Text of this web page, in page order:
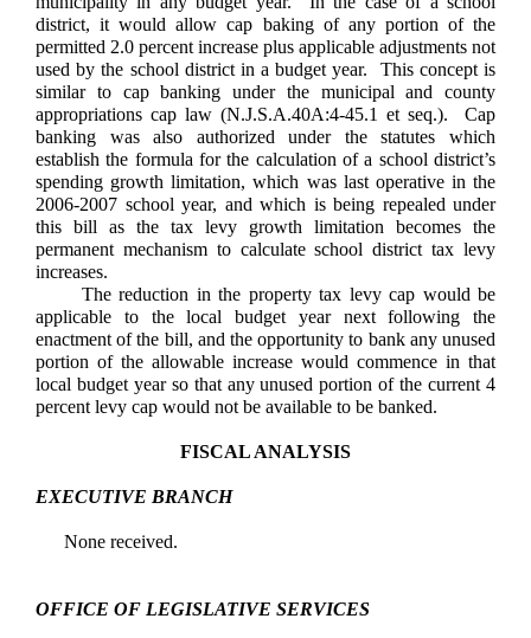
district, it would allow cap baking of any portion of the
permitted 2.0 percent increase plus applicable adjustments not
used by the school district in a budget year. This concept is
similar to cap banking under the municipal and county
appropriations cap law (N.J.S.A.40A:4-45.1 et seq.). Cap
banking was also authorized under the statutes which
establish the formula for the calculation of a school district’s
spending growth limitation, which was last operative in the
2006-2007 school year, and which is being repealed under
this bill as the tax levy growth limitation becomes the
permanent mechanism to calculate school district tax levy
increases.
The reduction in the property tax levy cap would be
applicable to the local budget year next following the
enactment of the bill, and the opportunity to bank any unused
portion of the allowable increase would commence in that
local budget year so that any unused portion of the current 4
percent levy cap would not be available to be banked.
FISCAL ANALYSIS
EXECUTIVE BRANCH
None received.
OFFICE OF LEGISLATIVE SERVICES